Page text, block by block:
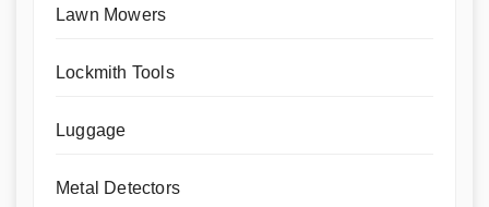
Lawn Mowers
Lockmith Tools
Luggage
Metal Detectors